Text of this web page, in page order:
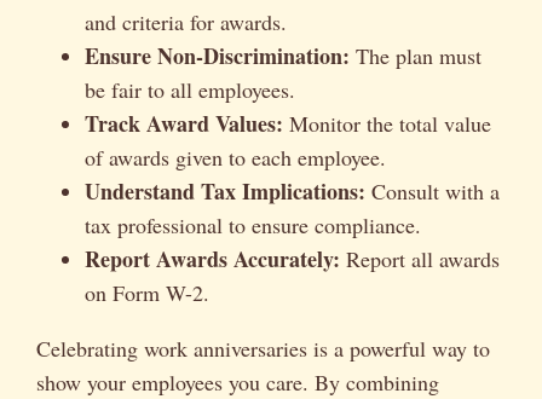
and criteria for awards.
Ensure Non-Discrimination: The plan must
be fair to all employees.
Track Award Values: Monitor the total value
of awards given to each employee.
Understand Tax Implications: Consult with a
tax professional to ensure compliance.
Report Awards Accurately: Report all awards
on Form W-2.
Celebrating work anniversaries is a powerful way to
show your employees you care. By combining